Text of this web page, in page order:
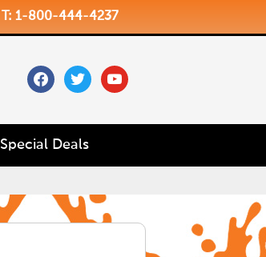
T: 1-800-444-4237
facebooktwitteryoutube
Special Deals